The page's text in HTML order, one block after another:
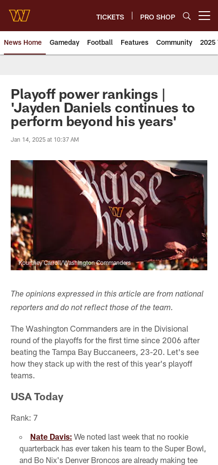
main
content
TICKETS PRO SHOP
News Home Gameday Football Features Community 2025
News | Washington
Playoff power rankings |
'Jayden Daniels continues to
perform beyond his years'
Jan 14, 2025 at 10:37 AM
Kourtney Carroll/Washington Commanders
The opinions expressed in this article are from national
reporters and do not reflect those of the team.
The Washington Commanders are in the Divisional
round of the playoffs for the first time since 2006 after
beating the Tampa Bay Buccaneers, 23-20. Let's see
how they stack up with the rest of this year's playoff
teams.
USA Today
Rank: 7
Nate Davis: We noted last week that no rookie
quarterback has ever taken his team to the Super Bowl,
and Bo Nix's Denver Broncos are already making tee